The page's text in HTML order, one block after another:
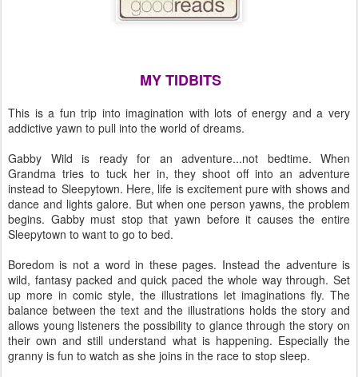
MY TIDBITS
This is a fun trip into imagination with lots of energy and a very
addictive yawn to pull into the world of dreams.
Gabby Wild is ready for an adventure...not bedtime. When
Grandma tries to tuck her in, they shoot off into an adventure
instead to Sleepytown. Here, life is excitement pure with shows and
dance and lights galore. But when one person yawns, the problem
begins. Gabby must stop that yawn before it causes the entire
Sleepytown to want to go to bed.
Boredom is not a word in these pages. Instead the adventure is
wild, fantasy packed and quick paced the whole way through. Set
up more in comic style, the illustrations let imaginations fly. The
balance between the text and the illustrations holds the story and
allows young listeners the possibility to glance through the story on
their own and still understand what is happening. Especially the
granny is fun to watch as she joins in the race to stop sleep.